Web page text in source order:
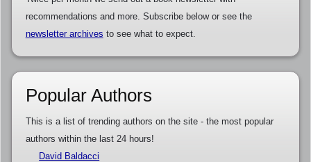
recommendations and more. Subscribe below or see the
newsletter archives to see what to expect.
Popular Authors
This is a list of trending authors on the site - the most popular
authors within the last 24 hours!
David Baldacci